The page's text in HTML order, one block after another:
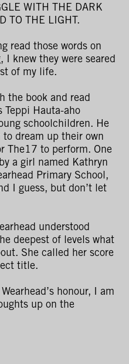
WITH THE DARK
TO THE LIGHT.
read those words on
knew they were seared
of my life.
the book and read
Teppi Hauta-aho
schoolchildren. He
dream up their own
The17 to perform. One
a girl named Kathryn
Primary School,
I guess, but don’t let
understood
deepest of levels what
She called her score
title.
honour, I am
up on the